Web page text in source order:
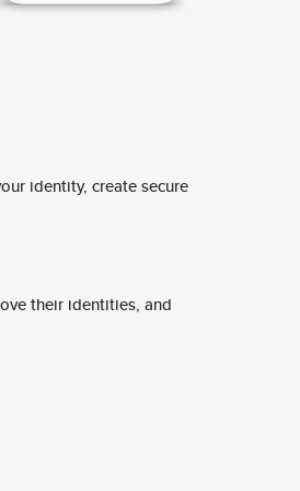
identity, create secure
their identities, and